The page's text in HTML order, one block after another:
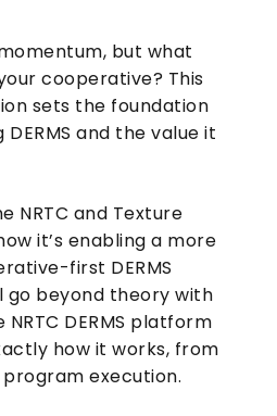
momentum, but what
cooperative? This
sets the foundation
and the value it
NRTC and Texture
it’s enabling a more
first DERMS
go beyond theory with
DERMS platform
how it works, from
execution.